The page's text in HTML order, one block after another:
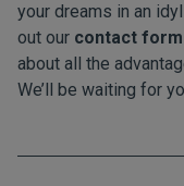
your dreams in an
out our contact form
about all the
We’ll be waiting for